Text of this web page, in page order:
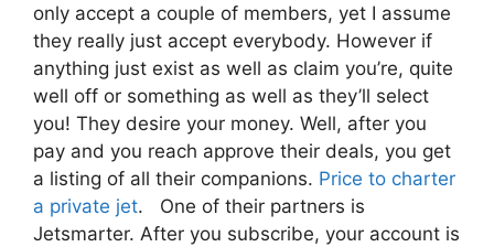
only accept a couple of members, yet I assume
they really just accept everybody. However if
anything just exist as well as claim you’re, quite
well off or something as well as they’ll select
you! They desire your money. Well, after you
pay and you reach approve their deals, you get
a listing of all their companions. Price to charter
a private jet. One of their partners is
Jetsmarter. After you subscribe, your account is